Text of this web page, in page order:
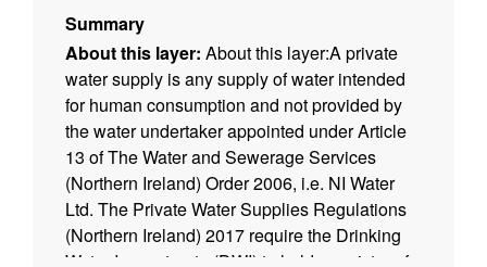
Summary
About this layer: About this layer:A private
water supply is any supply of water intended
for human consumption and not provided by
the water undertaker appointed under Article
13 of The Water and Sewerage Services
(Northern Ireland) Order 2006, i.e. NI Water
Ltd. The Private Water Supplies Regulations
(Northern Ireland) 2017 require the Drinking
Water Inspectorate (DWI) to hold a register of